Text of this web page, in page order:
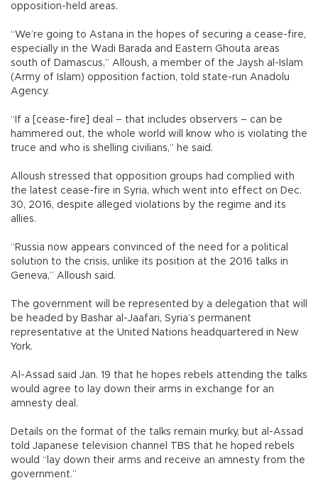
opposition-held areas.
“We’re going to Astana in the hopes of securing a cease-fire,
especially in the Wadi Barada and Eastern Ghouta areas
south of Damascus,” Alloush, a member of the Jaysh al-Islam
(Army of Islam) opposition faction, told state-run Anadolu
Agency.
“If a [cease-fire] deal – that includes observers – can be
hammered out, the whole world will know who is violating the
truce and who is shelling civilians,” he said.
Alloush stressed that opposition groups had complied with
the latest cease-fire in Syria, which went into effect on Dec.
30, 2016, despite alleged violations by the regime and its
allies.
“Russia now appears convinced of the need for a political
solution to the crisis, unlike its position at the 2016 talks in
Geneva,” Alloush said.
The government will be represented by a delegation that will
be headed by Bashar al-Jaafari, Syria’s permanent
representative at the United Nations headquartered in New
York.
Al-Assad said Jan. 19 that he hopes rebels attending the talks
would agree to lay down their arms in exchange for an
amnesty deal.
Details on the format of the talks remain murky, but al-Assad
told Japanese television channel TBS that he hoped rebels
would “lay down their arms and receive an amnesty from the
government.”